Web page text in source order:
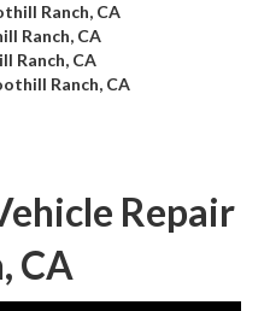
Ranch, CA
Ranch, CA
Ranch, CA
Ranch, CA
Repair
CA